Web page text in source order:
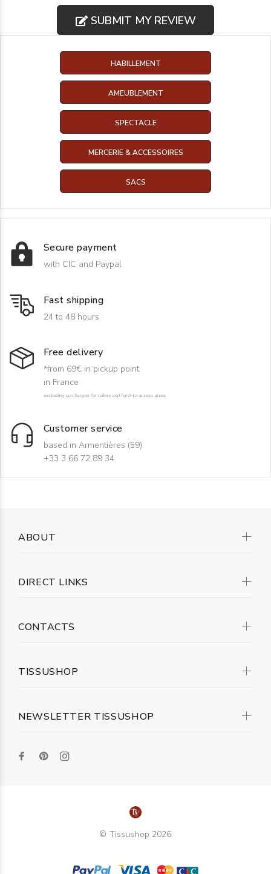
SUBMIT MY REVIEW
HABILLEMENT
AMEUBLEMENT
SPECTACLE
MERCERIE & ACCESSOIRES
SACS
Secure payment
with CIC and Paypal
Fast shipping
24 to 48 hours
Free delivery
*from 69€ in pickup point
in France
excluding surcharges for rollers and hard-to-access areas
Customer service
based in Armentières (59)
+33 3 66 72 89 34
NEWSLETTER TISSUSHOP
ABOUT
DIRECT LINKS
CONTACTS
TISSUSHOP
© Tissushop 2026